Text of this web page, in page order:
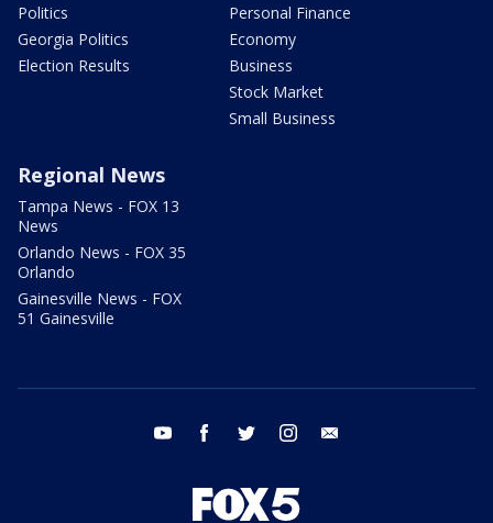
Politics
Georgia Politics
Election Results
Personal Finance
Economy
Business
Stock Market
Small Business
Regional News
Tampa News - FOX 13
News
Orlando News - FOX 35
Orlando
Gainesville News - FOX
51 Gainesville
youtube facebook twitter instagram